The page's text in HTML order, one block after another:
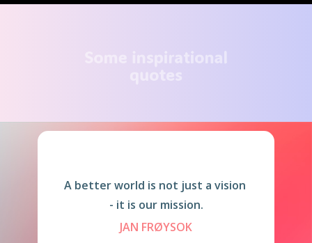
A better world is not just a vision
- it is our mission.
JAN FRØYSOK